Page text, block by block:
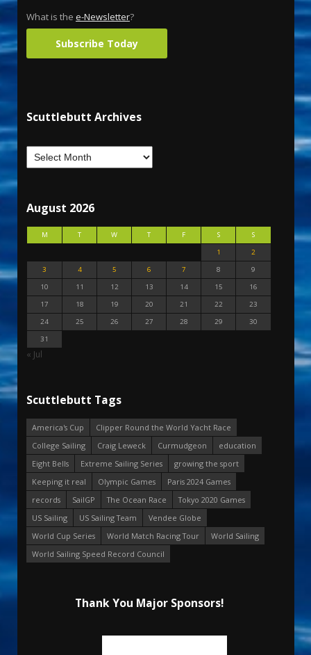
What is the e-Newsletter?
Subscribe Today
Scuttlebutt Archives
August 2026
M T W T F S
S
1
2
3
4 5 6 7 8
9
10
11 12 13 14 15
16
17
18 19 20 21 22
23
24
25 26 27 28 29
30
31
« Jul
Scuttlebutt Tags
America's Cup
Clipper Round the World Yacht Race
College Sailing
Craig Leweck Curmudgeon
education
Eight Bells
Extreme Sailing Series
growing the sport
Keeping it real
Olympic Games
Paris 2024 Games
records
SailGP The Ocean Race
Tokyo 2020 Games
US Sailing
US Sailing Team
Vendee Globe
World Cup Series
World Match Racing Tour
World Sailing
World Sailing Speed Record Council
Thank You Major Sponsors!